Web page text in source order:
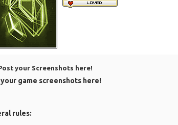
your Screenshots here!
game screenshots here!
rules: